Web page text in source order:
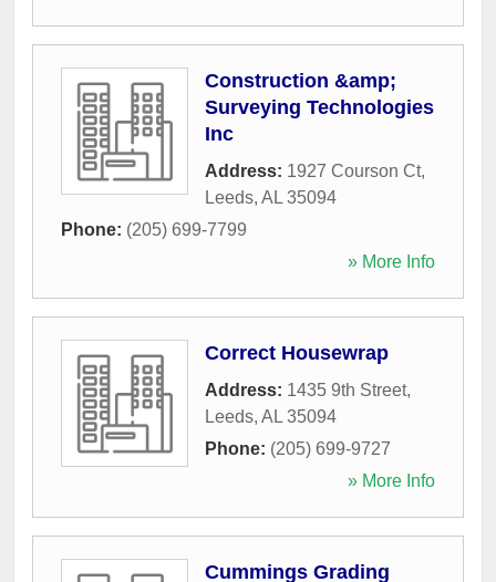
Construction &amp;
Surveying Technologies
Inc
Address: 1927 Courson Ct,
Leeds, AL 35094
Phone: (205) 699-7799
» More Info
Correct Housewrap
Address: 1435 9th Street,
Leeds, AL 35094
Phone: (205) 699-9727
» More Info
Cummings Grading